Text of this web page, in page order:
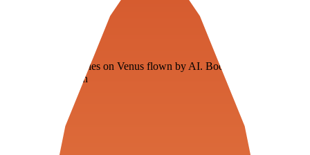
Floating fuel factories on Venus flown by AI. Bootstrapping with
3D simulation tech